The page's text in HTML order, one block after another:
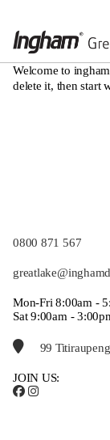
Welcome to
delete it, then start
0800 871 567
Mon-Fri 8:00am -
Sat 9:00am -
99
JOIN US: